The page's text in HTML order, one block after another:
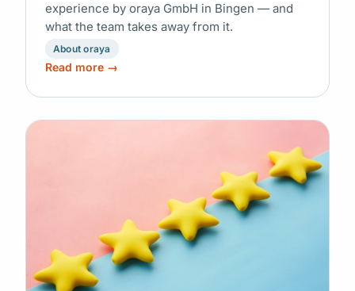
experience by oraya GmbH in Bingen — and
what the team takes away from it.
About oraya
Read more →